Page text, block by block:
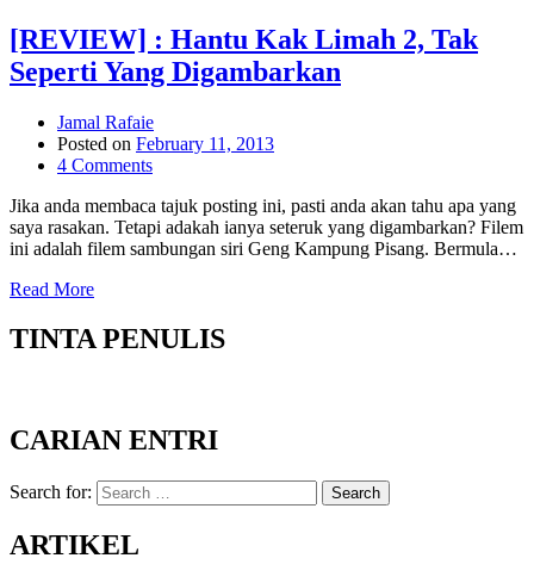
[REVIEW] : Hantu Kak Limah 2, Tak
Seperti Yang Digambarkan
Jamal Rafaie
Posted on February 11, 2013
4 Comments
Jika anda membaca tajuk posting ini, pasti anda akan tahu apa yang
saya rasakan. Tetapi adakah ianya seteruk yang digambarkan? Filem
ini adalah filem sambungan siri Geng Kampung Pisang. Bermula…
Read More
TINTA PENULIS
CARIAN ENTRI
Search for: Search
ARTIKEL